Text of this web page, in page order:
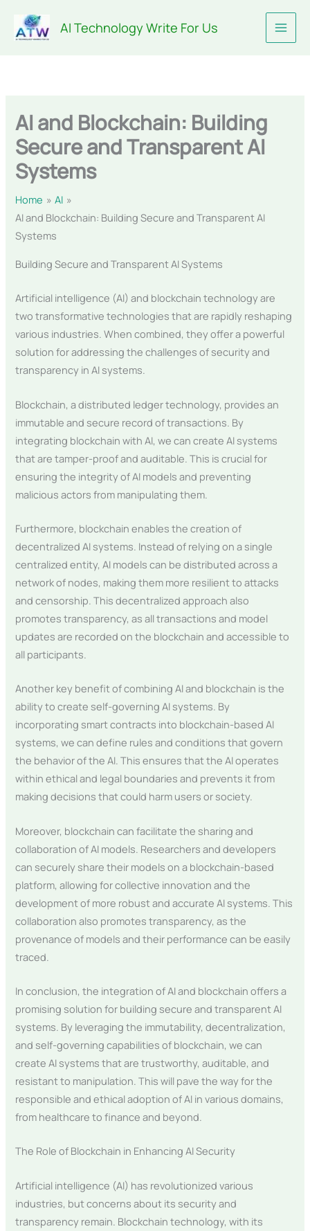
content
AI Technology Write For Us
AI and Blockchain: Building
Secure and Transparent AI
Systems
Home
AI
AI and Blockchain: Building Secure and Transparent AI
Systems
Building Secure and Transparent AI Systems
Artificial intelligence (AI) and blockchain technology are
two transformative technologies that are rapidly reshaping
various industries. When combined, they offer a powerful
solution for addressing the challenges of security and
transparency in AI systems.
Blockchain, a distributed ledger technology, provides an
immutable and secure record of transactions. By
integrating blockchain with AI, we can create AI systems
that are tamper-proof and auditable. This is crucial for
ensuring the integrity of AI models and preventing
malicious actors from manipulating them.
Furthermore, blockchain enables the creation of
decentralized AI systems. Instead of relying on a single
centralized entity, AI models can be distributed across a
network of nodes, making them more resilient to attacks
and censorship. This decentralized approach also
promotes transparency, as all transactions and model
updates are recorded on the blockchain and accessible to
all participants.
Another key benefit of combining AI and blockchain is the
ability to create self-governing AI systems. By
incorporating smart contracts into blockchain-based AI
systems, we can define rules and conditions that govern
the behavior of the AI. This ensures that the AI operates
within ethical and legal boundaries and prevents it from
making decisions that could harm users or society.
Moreover, blockchain can facilitate the sharing and
collaboration of AI models. Researchers and developers
can securely share their models on a blockchain-based
platform, allowing for collective innovation and the
development of more robust and accurate AI systems. This
collaboration also promotes transparency, as the
provenance of models and their performance can be easily
traced.
In conclusion, the integration of AI and blockchain offers a
promising solution for building secure and transparent AI
systems. By leveraging the immutability, decentralization,
and self-governing capabilities of blockchain, we can
create AI systems that are trustworthy, auditable, and
resistant to manipulation. This will pave the way for the
responsible and ethical adoption of AI in various domains,
from healthcare to finance and beyond.
The Role of Blockchain in Enhancing AI Security
Artificial intelligence (AI) has revolutionized various
industries, but concerns about its security and
transparency remain. Blockchain technology, with its